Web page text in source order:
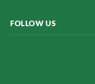
FOLLOW US